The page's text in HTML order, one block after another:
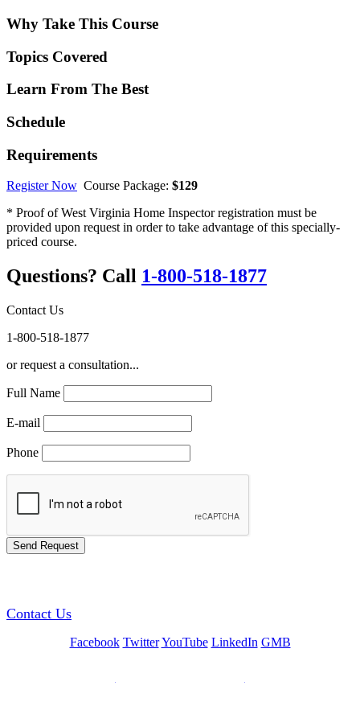
Why Take This Course
Topics Covered
Learn From The Best
Schedule
Requirements
Register Now Course Package: $129
* Proof of West Virginia Home Inspector registration must be
provided upon request in order to take advantage of this specially-
priced course.
Questions? Call 1-800-518-1877
Contact Us
1-800-518-1877
or request a consultation...
Full Name
E-mail
Phone
Contact Us
Facebook Twitter YouTube LinkedIn GMB